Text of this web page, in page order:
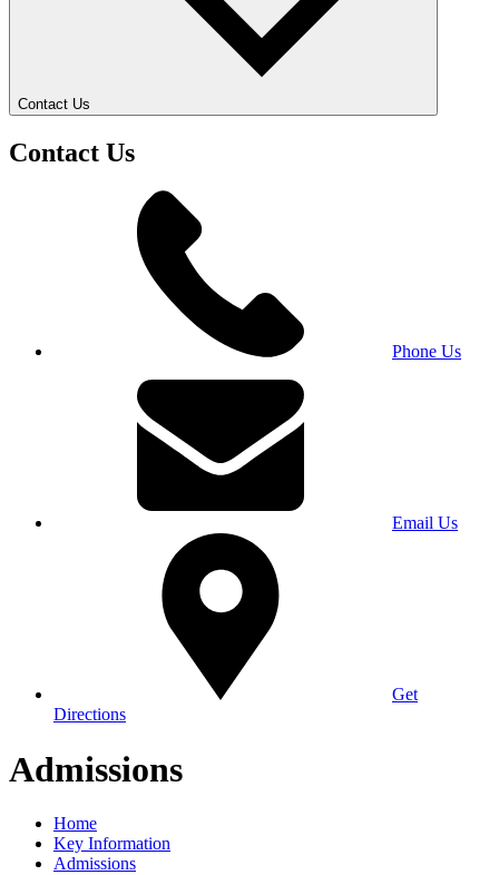
Contact Us
Contact Us
Phone Us
Email Us
Get
Directions
Admissions
Home
Key Information
Admissions